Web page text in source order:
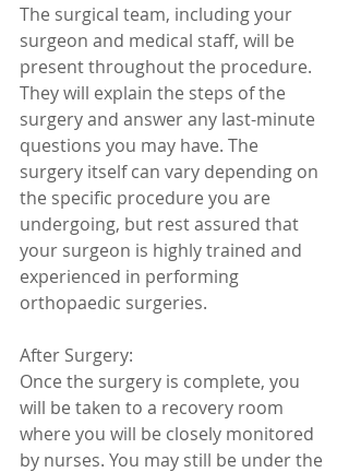
The surgical team, including your
surgeon and medical staff, will be
present throughout the procedure.
They will explain the steps of the
surgery and answer any last-minute
questions you may have. The
surgery itself can vary depending on
the specific procedure you are
undergoing, but rest assured that
your surgeon is highly trained and
experienced in performing
orthopaedic surgeries.
After Surgery:
Once the surgery is complete, you
will be taken to a recovery room
where you will be closely monitored
by nurses. You may still be under the